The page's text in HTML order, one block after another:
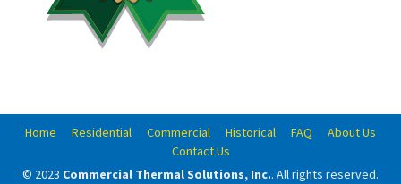
Home Residential Commercial Historical FAQ
About Us
Contact Us
© 2023 Commercial Thermal Solutions, Inc.. All rights reserved.